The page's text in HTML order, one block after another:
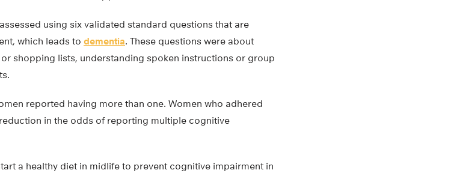
using six validated standard questions that are
which leads to dementia. These questions were about
shopping lists, understanding spoken instructions or group
reported having more than one. Women who adhered
in the odds of reporting multiple cognitive
a healthy diet in midlife to prevent cognitive impairment in